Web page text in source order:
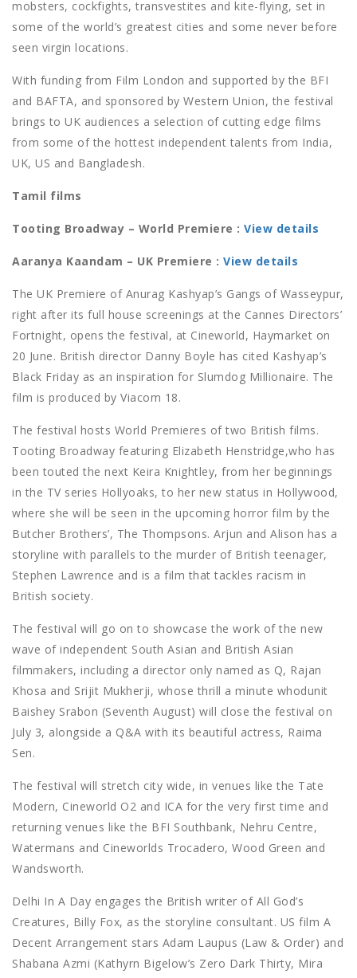
mobsters, cockfights, transvestites and kite-flying, set in
some of the world’s greatest cities and some never before
seen virgin locations.
With funding from Film London and supported by the BFI
and BAFTA, and sponsored by Western Union, the festival
brings to UK audiences a selection of cutting edge films
from some of the hottest independent talents from India,
UK, US and Bangladesh.
Tamil films
Tooting Broadway – World Premiere : View details
Aaranya Kaandam – UK Premiere : View details
The UK Premiere of Anurag Kashyap’s Gangs of Wasseypur,
right after its full house screenings at the Cannes Directors’
Fortnight, opens the festival, at Cineworld, Haymarket on
20 June. British director Danny Boyle has cited Kashyap’s
Black Friday as an inspiration for Slumdog Millionaire. The
film is produced by Viacom 18.
The festival hosts World Premieres of two British films.
Tooting Broadway featuring Elizabeth Henstridge,who has
been touted the next Keira Knightley, from her beginnings
in the TV series Hollyoaks, to her new status in Hollywood,
where she will be seen in the upcoming horror film by the
Butcher Brothers’, The Thompsons. Arjun and Alison has a
storyline with parallels to the murder of British teenager,
Stephen Lawrence and is a film that tackles racism in
British society.
The festival will go on to showcase the work of the new
wave of independent South Asian and British Asian
filmmakers, including a director only named as Q, Rajan
Khosa and Srijit Mukherji, whose thrill a minute whodunit
Baishey Srabon (Seventh August) will close the festival on
July 3, alongside a Q&A with its beautiful actress, Raima
Sen.
The festival will stretch city wide, in venues like the Tate
Modern, Cineworld O2 and ICA for the very first time and
returning venues like the BFI Southbank, Nehru Centre,
Watermans and Cineworlds Trocadero, Wood Green and
Wandsworth.
Delhi In A Day engages the British writer of All God’s
Creatures, Billy Fox, as the storyline consultant. US film A
Decent Arrangement stars Adam Laupus (Law & Order) and
Shabana Azmi (Kathyrn Bigelow’s Zero Dark Thirty, Mira